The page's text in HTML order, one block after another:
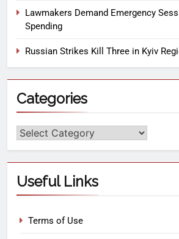
Lawmakers Demand Emergency
Spending
Russian Strikes Kill Three in Kyiv
Categories
Useful Links
Terms of Use